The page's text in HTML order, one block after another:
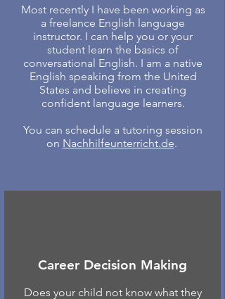
Most recently I have been working as
a freelance English language
instructor. I can help you or your
student learn the basics of
conversational English. I am a native
English speaking from the United
States and believe in creating
confident language learners.
You can schedule a tutoring session
on Nachhilfeunterricht.de.
Career Decision Making
Does your child not know what they